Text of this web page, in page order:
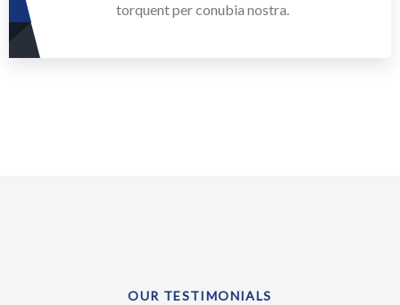
torquent per conubia nostra.
OUR TESTIMONIALS